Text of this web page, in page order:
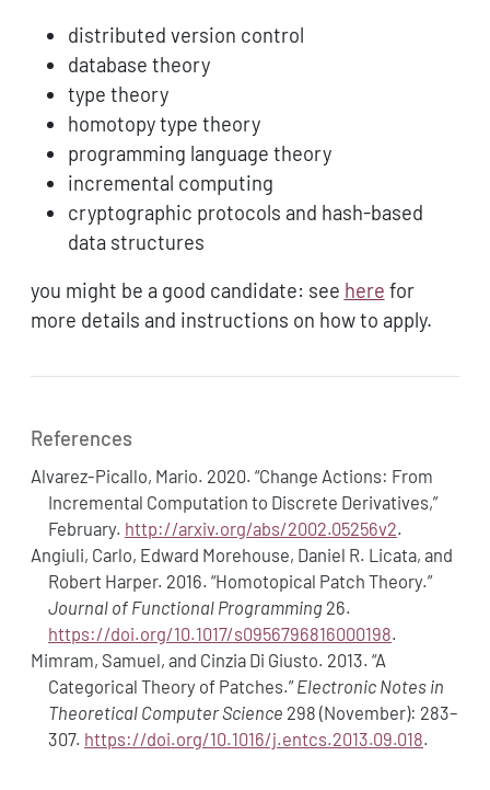
distributed version control
database theory
type theory
homotopy type theory
programming language theory
incremental computing
cryptographic protocols and hash-based
data structures
you might be a good candidate: see here for
more details and instructions on how to apply.
References
Alvarez-Picallo, Mario. 2020. “Change Actions: From
Incremental Computation to Discrete Derivatives,”
February. http://arxiv.org/abs/2002.05256v2.
Angiuli, Carlo, Edward Morehouse, Daniel R. Licata, and
Robert Harper. 2016.“Homotopical Patch Theory.”
Journal of Functional Programming 26.
https://doi.org/10.1017/s0956796816000198.
Mimram, Samuel, and Cinzia Di Giusto. 2013. “A
Categorical Theory of Patches.”Electronic Notes in
Theoretical Computer Science 298 (November): 283–
307. https://doi.org/10.1016/j.entcs.2013.09.018.